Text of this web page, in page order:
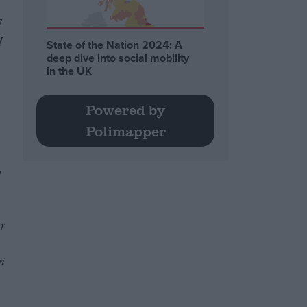
State of the Nation 2024: A
deep dive into social mobility
in the UK
Powered by
Polimapper